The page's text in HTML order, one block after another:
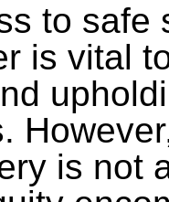
to safe
is vital
is not